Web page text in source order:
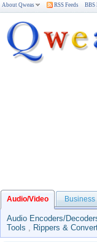
About Qweas RSS Feeds BBS
Audio/Video Business
Audio Encoders/
Tools , Rippers &